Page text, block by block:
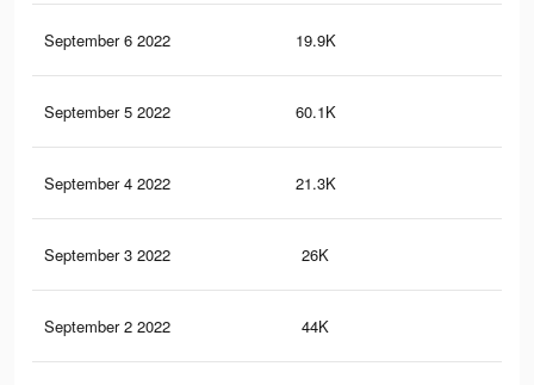
September 6 2022 19.9K
September 5 2022 60.1K
September 4 2022 21.3K
September 3 2022 26K
September 2 2022 44K